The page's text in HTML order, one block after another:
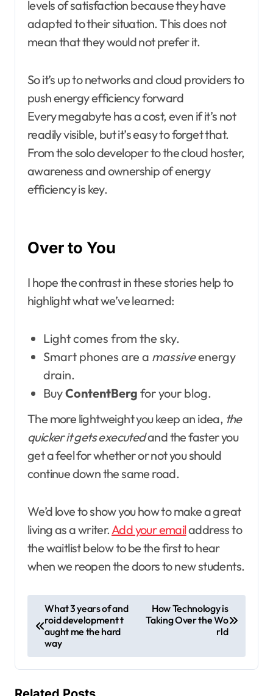
levels of satisfaction because they have
adapted to their situation. This does not
mean that they would not prefer it.
So it’s up to networks and cloud providers to
push energy efficiency forward
Every megabyte has a cost, even if it’s not
readily visible, but it’s easy to forget that.
From the solo developer to the cloud hoster,
awareness and ownership of energy
efficiency is key.
Over to You
I hope the contrast in these stories help to
highlight what we’ve learned:
Light comes from the sky.
Smart phones are a massiveenergy
drain.
BuyContentBerg for your blog.
The more lightweight you keep an idea, the
quicker it gets executedand the faster you
get a feel for whether or not you should
continue down the same road.
We’d love to show you how to make a great
living as a writer.Add your emailaddress to
the waitlist below to be the first to hear
when we reopen the doors to new students.
o
t
n
What 3 years of and
roid development t
aught me the hard
way
How Technology is
Taking Over the Wo
rld